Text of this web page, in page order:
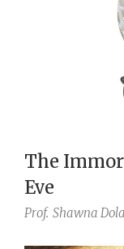
The
Eve
Prof. Shawna